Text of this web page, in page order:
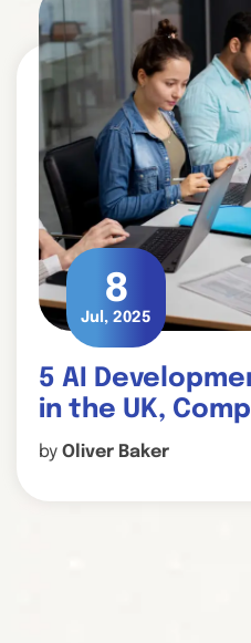
8
Jul, 2025
5 AI
in the UK,
Which One Fits
by Oliver Baker